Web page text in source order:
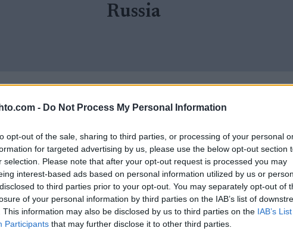
- Do Not Process My Personal Information
opt-out of the sale, sharing to third parties, or processing of your personal
for targeted advertising by us, please use the below opt-out section
selection. Please note that after your opt-out request is processed you may
interest-based ads based on personal information utilized by us or
to third parties prior to your opt-out. You may separately opt-out of
of your personal information by third parties on the IAB’s list of
This information may also be disclosed by us to third parties on the IAB’s
Participants that may further disclose it to other third parties.
Russia
Russisk mesterskap – 50
km menn
LUE LISÄÄ RUSSISK
MESTERSKAP
–